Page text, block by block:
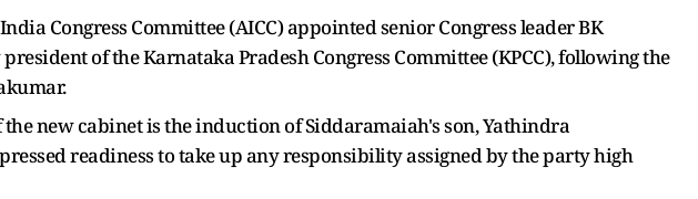
Congress Committee (AICC) appointed senior Congress leader BK
of the Karnataka Pradesh Congress Committee (KPCC), following the
the new cabinet is the induction of Siddaramaiah's son, Yathindra
readiness to take up any responsibility assigned by the party high